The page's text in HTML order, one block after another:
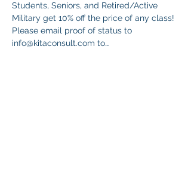
Students, Seniors, and Retired/Active
Military get 10% off the price of any class!
Please email proof of status to
info@kitaconsult.com to…